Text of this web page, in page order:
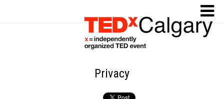
Privacy